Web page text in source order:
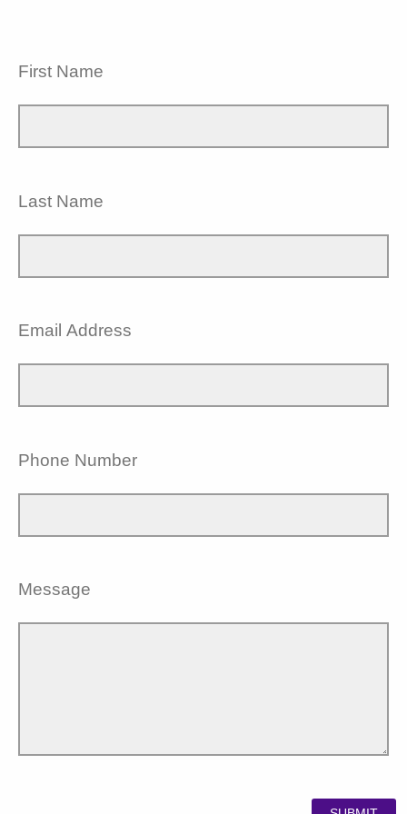
First Name
Last Name
Email Address
Phone Number
Message